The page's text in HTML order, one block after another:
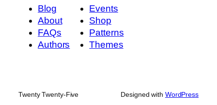
Blog
About
FAQs
Authors
Events
Shop
Patterns
Themes
Twenty Twenty-Five Designed with WordPress